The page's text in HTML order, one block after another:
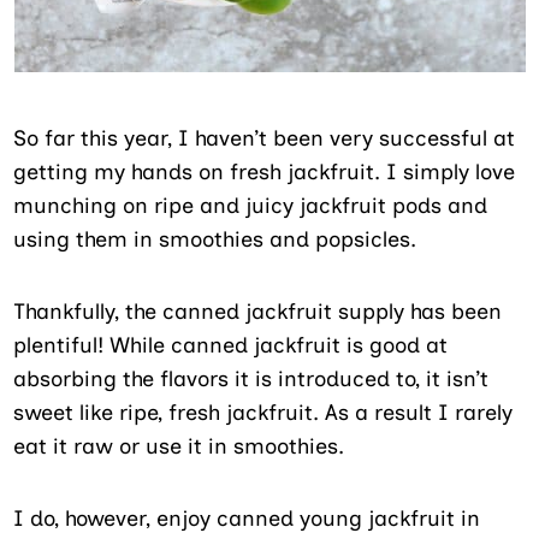
So far this year, I haven’t been very successful at
getting my hands on fresh jackfruit. I simply love
munching on ripe and juicy jackfruit pods and
using them in smoothies and popsicles.
Thankfully, the canned jackfruit supply has been
plentiful! While canned jackfruit is good at
absorbing the flavors it is introduced to, it isn’t
sweet like ripe, fresh jackfruit. As a result I rarely
eat it raw or use it in smoothies.
I do, however, enjoy canned young jackfruit in